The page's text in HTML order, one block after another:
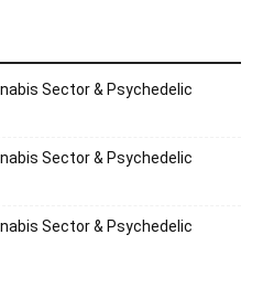
Sector & Psychedelic
Sector & Psychedelic
Sector & Psychedelic